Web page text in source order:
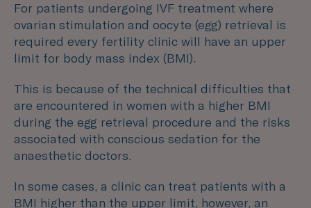
For patients undergoing IVF treatment where
ovarian stimulation and oocyte (egg) retrieval is
required every fertility clinic will have an upper
limit for body mass index (BMI).
This is because of the technical difficulties that
are encountered in women with a higher BMI
during the egg retrieval procedure and the risks
associated with conscious sedation for the
anaesthetic doctors.
In some cases, a clinic can treat patients with a
BMI higher than the upper limit, however, an